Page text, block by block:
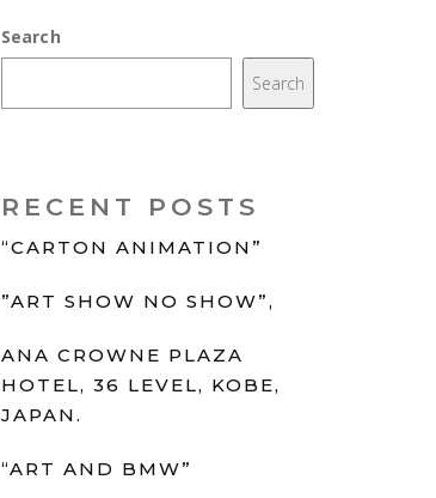
Search
Search
RECENT POSTS
“CARTON ANIMATION”
”ART SHOW NO SHOW”,
ANA CROWNE PLAZA
HOTEL, 36 LEVEL, KOBE,
JAPAN.
“ART AND BMW”